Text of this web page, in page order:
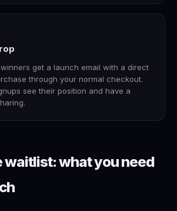
get a launch email with a direct
through your normal checkout.
see their position and have a
waitlist: what you need